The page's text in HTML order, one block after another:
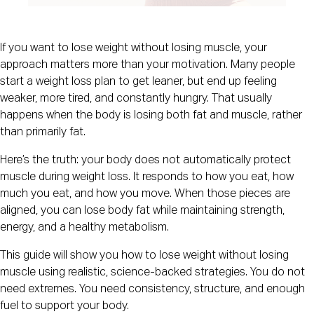
If you want to lose weight without losing muscle, your
approach matters more than your motivation. Many people
start a weight loss plan to get leaner, but end up feeling
weaker, more tired, and constantly hungry. That usually
happens when the body is losing both fat and muscle, rather
than primarily fat.
Here’s the truth: your body does not automatically protect
muscle during weight loss. It responds to how you eat, how
much you eat, and how you move. When those pieces are
aligned, you can lose body fat while maintaining strength,
energy, and a healthy metabolism.
This guide will show you how to lose weight without losing
muscle using realistic, science-backed strategies. You do not
need extremes. You need consistency, structure, and enough
fuel to support your body.